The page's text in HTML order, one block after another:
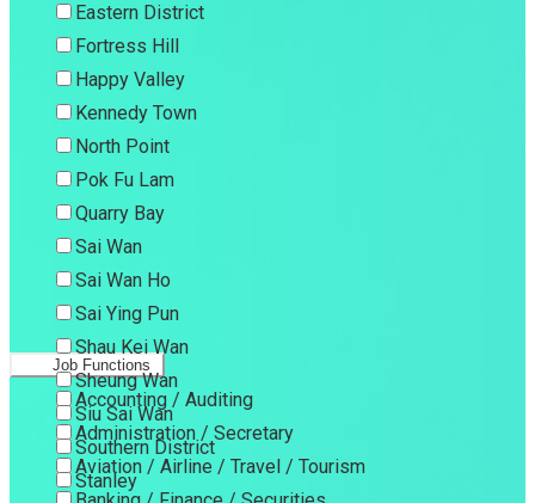
Eastern District
Fortress Hill
Happy Valley
Kennedy Town
North Point
Pok Fu Lam
Quarry Bay
Sai Wan
Sai Wan Ho
Sai Ying Pun
Shau Kei Wan
Sheung Wan
Siu Sai Wan
Southern District
Stanley
Job Functions
Accounting / Auditing
Administration / Secretary
Aviation / Airline / Travel / Tourism